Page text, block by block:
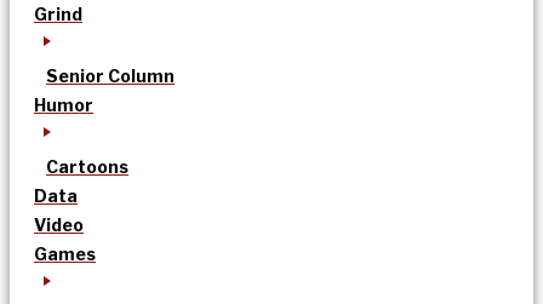
Grind
Senior Column
Humor
Cartoons
Data
Video
Games